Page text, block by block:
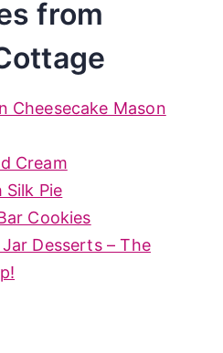
from
Cheesecake Mason
Cream
Silk Pie
Cookies
Desserts – The